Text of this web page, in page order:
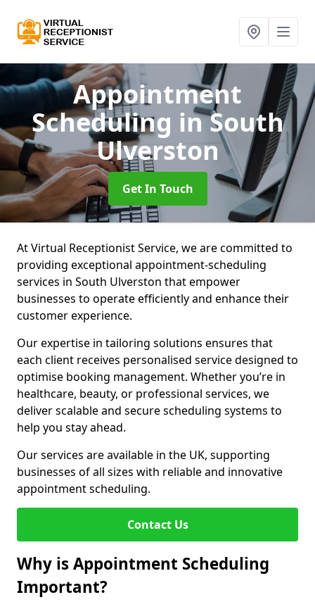
Appointment
Scheduling in South
Ulverston
Get In Touch
At Virtual Receptionist Service, we are committed to
providing exceptional appointment-scheduling
services in South Ulverston that empower
businesses to operate efficiently and enhance their
customer experience.
Our expertise in tailoring solutions ensures that
each client receives personalised service designed to
optimise booking management. Whether you’re in
healthcare, beauty, or professional services, we
deliver scalable and secure scheduling systems to
help you stay ahead.
Our services are available in the UK, supporting
businesses of all sizes with reliable and innovative
appointment scheduling.
Contact Us
Why is Appointment Scheduling
Important?